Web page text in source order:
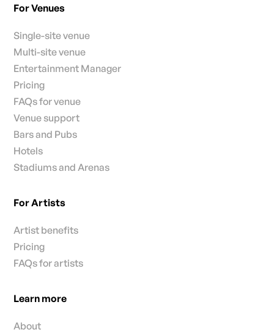
For Venues
Single-site venue
Multi-site venue
Entertainment Manager
Pricing
FAQs for venue
Venue support
Bars and Pubs
Hotels
Stadiums and Arenas
For Artists
Artist benefits
Pricing
FAQs for artists
Learn more
About